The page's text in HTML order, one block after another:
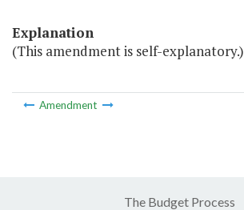
Explanation
(This amendment is self-explanatory.)
Amendment
The Budget Process